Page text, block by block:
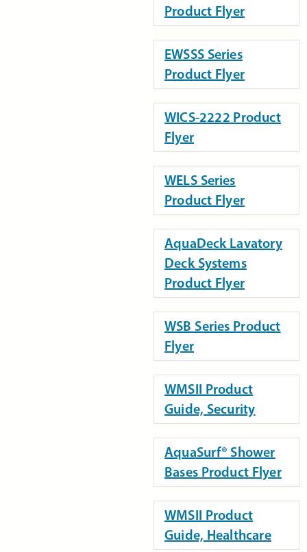
Product Flyer
EWSSS Series
Product Flyer
WICS-2222 Product
Flyer
WELS Series
Product Flyer
AquaDeck Lavatory
Deck Systems
Product Flyer
WSB Series Product
Flyer
WMSII Product
Guide, Security
AquaSurf® Shower
Bases Product Flyer
WMSII Product
Guide, Healthcare